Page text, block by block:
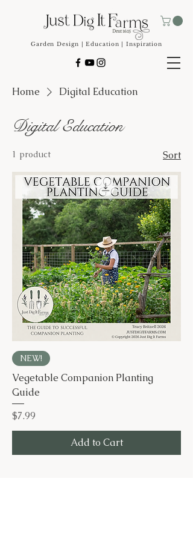
Garden Design | Education | Inspiration
Home Digital Education
Digital Education
1 product Sort
NEW!
Vegetable Companion Planting
Guide
Price
$7.99
Add to Cart